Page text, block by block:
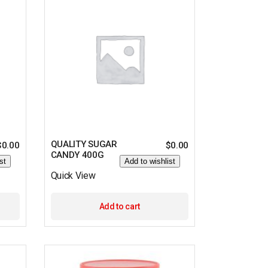
0.00
QUALITY SUGAR
CANDY 400G
$0.00
Add to wishlist
Quick View
Add to cart